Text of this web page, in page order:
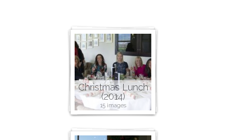
Christmas Lunch
(2014)
15 images